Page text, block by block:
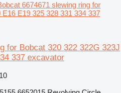
6674671 slewing ring for
E19 325 328 331 334 337
for Bobcat 320 322 322G 323J
337 excavator